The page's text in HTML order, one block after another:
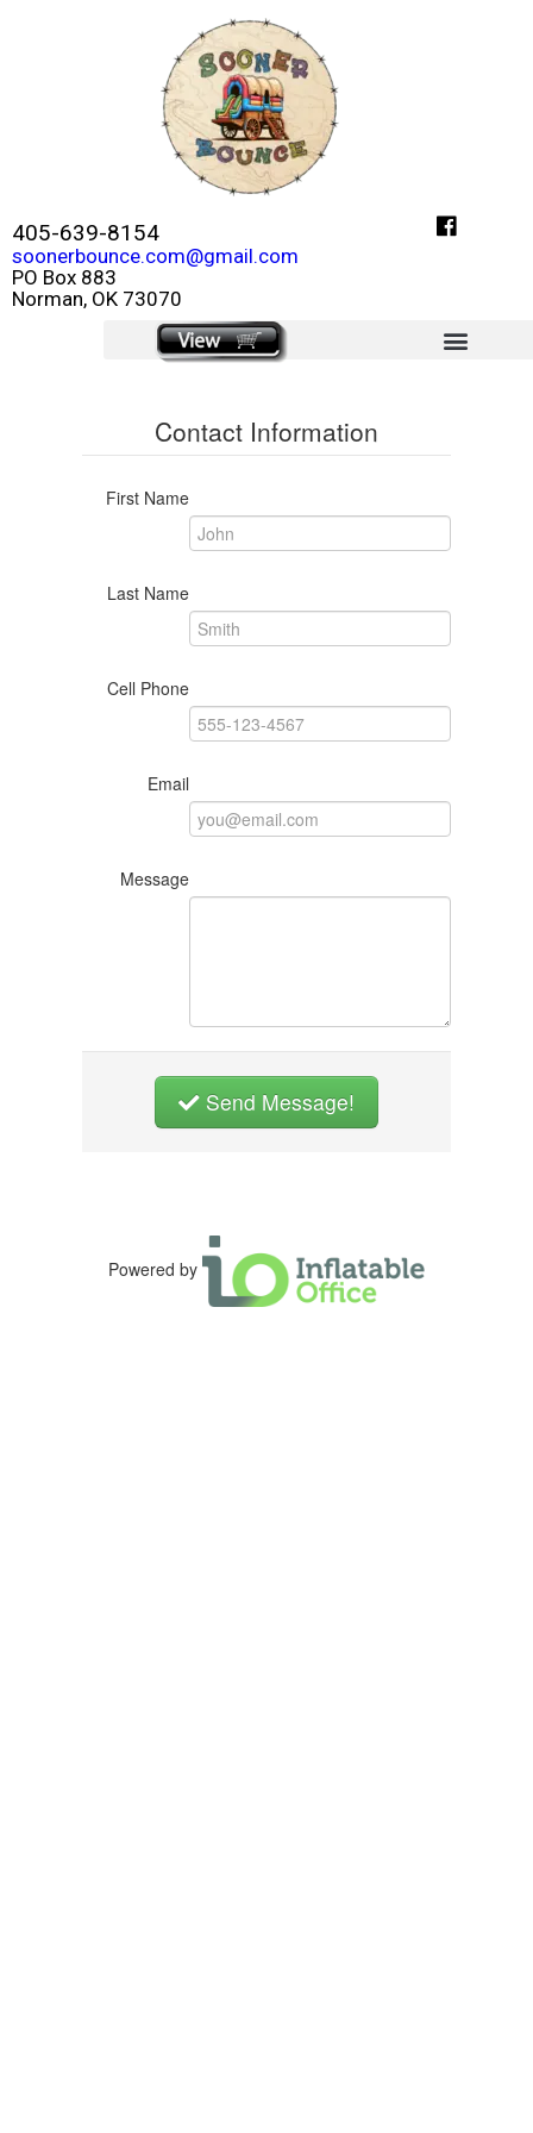
405-639-8154
soonerbounce.com@gmail.com
PO Box 883
Norman, OK 73070
click here
Contact Information
First Name
Last Name
Cell Phone
Email
Message
Send Message!
Powered by